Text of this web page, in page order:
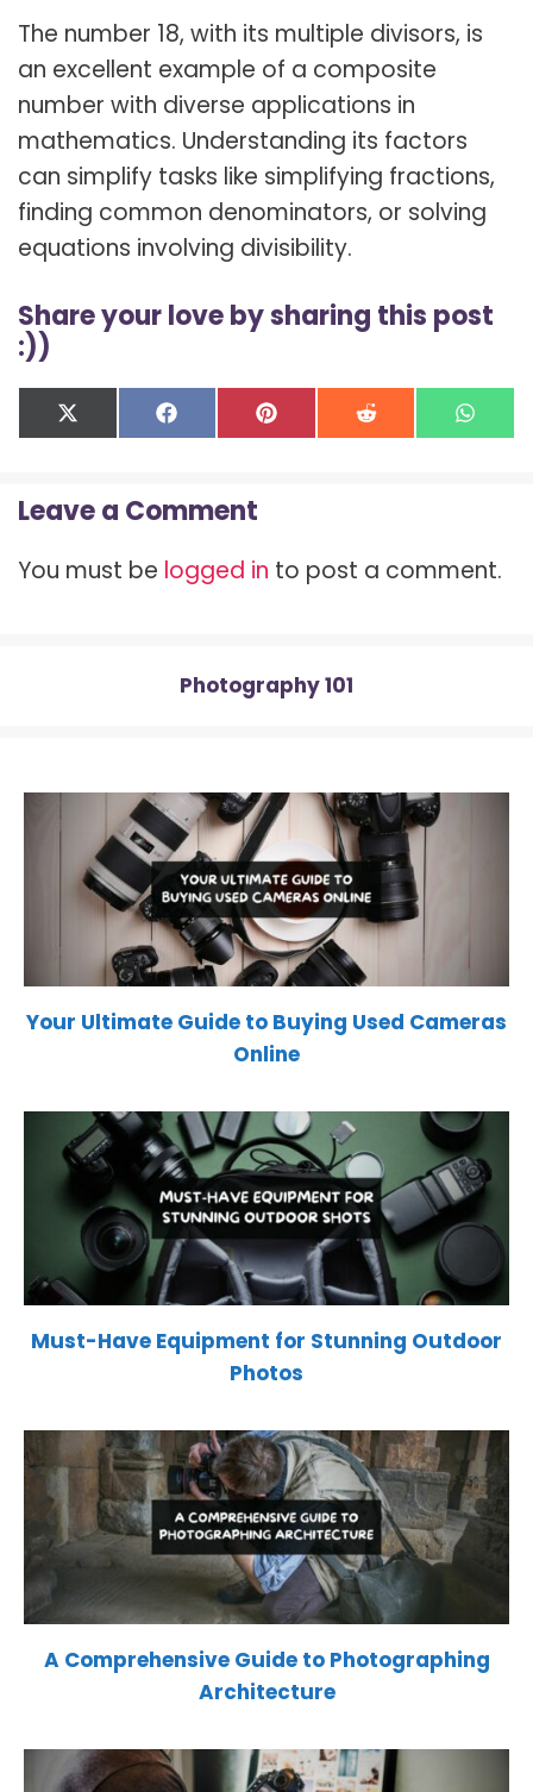
The number 18, with its multiple divisors, is
an excellent example of a composite
number with diverse applications in
mathematics. Understanding its factors
can simplify tasks like simplifying fractions,
finding common denominators, or solving
equations involving divisibility.
Share your love by sharing this post
:))
Share
on
X
(
i
t
e
Share
on
F
a
b
o
k
Share
on
P
i
e
s
Share
on
R
e on
W
h
p
p
Leave a Comment
You must be logged in to post a comment.
Photography 101
Your Ultimate Guide to Buying Used Cameras
Online
Must-Have Equipment for Stunning Outdoor
Photos
A Comprehensive Guide to Photographing
Architecture